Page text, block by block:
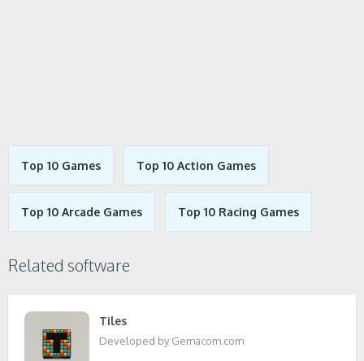
Top 10 Games Top 10 Action Games
Top 10 Arcade Games Top 10 Racing Games
Related software
Tiles
Developed by Gemacom.com